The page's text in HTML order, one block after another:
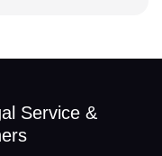
Service &